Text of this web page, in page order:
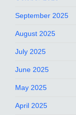
September 2025
August 2025
July 2025
June 2025
May 2025
April 2025